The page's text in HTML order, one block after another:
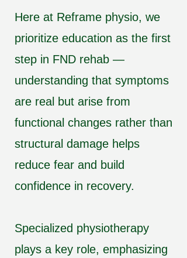
Here at Reframe physio, we
prioritize education as the first
step in FND rehab —
understanding that symptoms
are real but arise from
functional changes rather than
structural damage helps
reduce fear and build
confidence in recovery.
Specialized physiotherapy
plays a key role, emphasizing